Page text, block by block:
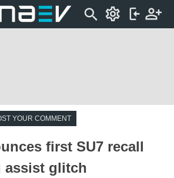
YOUR COMMENT
first SU7 recall
assist glitch